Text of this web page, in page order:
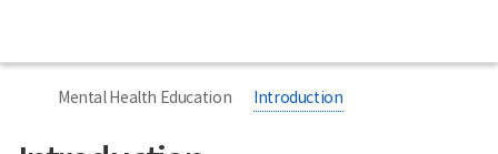
너
for
Health
Mental Health Education Introduction
작
료